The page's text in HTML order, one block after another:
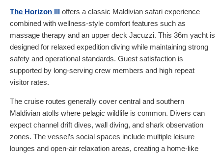
The Horizon III offers a classic Maldivian safari experience
combined with wellness-style comfort features such as
massage therapy and an upper deck Jacuzzi. This 36m yacht is
designed for relaxed expedition diving while maintaining strong
safety and operational standards. Guest satisfaction is
supported by long-serving crew members and high repeat
visitor rates.
The cruise routes generally cover central and southern
Maldivian atolls where pelagic wildlife is common. Divers can
expect channel drift dives, wall diving, and shark observation
zones. The vessel’s social spaces include multiple leisure
lounges and open-air relaxation areas, creating a home-like